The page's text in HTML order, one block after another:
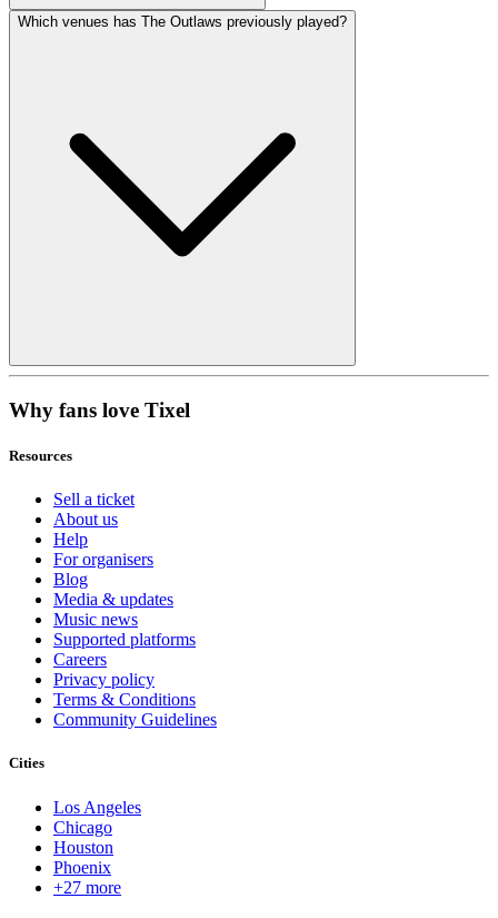
Which venues has The Outlaws previously played?
Why fans love Tixel
Resources
Sell a ticket
About us
Help
For organisers
Blog
Media & updates
Music news
Supported platforms
Careers
Privacy policy
Terms & Conditions
Community Guidelines
Cities
Los Angeles
Chicago
Houston
Phoenix
+27 more